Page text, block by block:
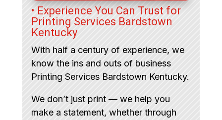
• Experience You Can Trust for
Printing Services Bardstown
Kentucky
With half a century of experience, we
know the ins and outs of business
Printing Services Bardstown Kentucky.
We don’t just print — we help you
make a statement, whether through